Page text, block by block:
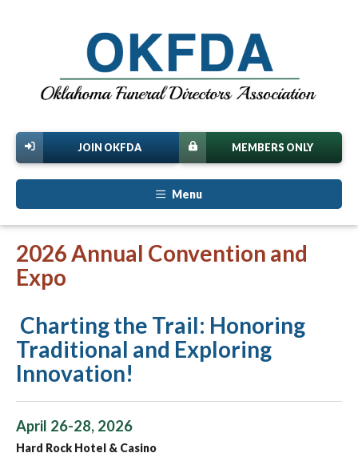
MEMBERS ONLY
JOIN OKFDA
Menu
2026 Annual Convention and
Expo
Charting the Trail: Honoring
Traditional and Exploring
Innovation!
April 26-28, 2026
Hard Rock Hotel & Casino